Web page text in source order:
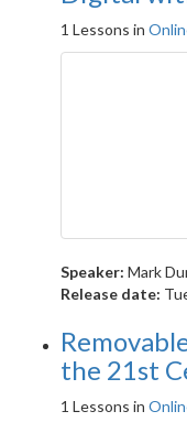
1 Lessons in
Speaker: Mark
Release date:
the 21st
1 Lessons in